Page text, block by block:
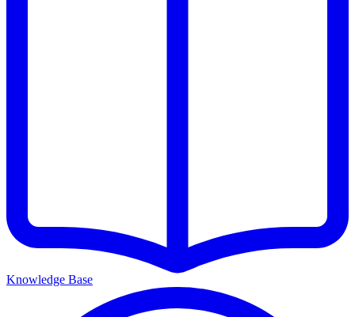
Knowledge Base